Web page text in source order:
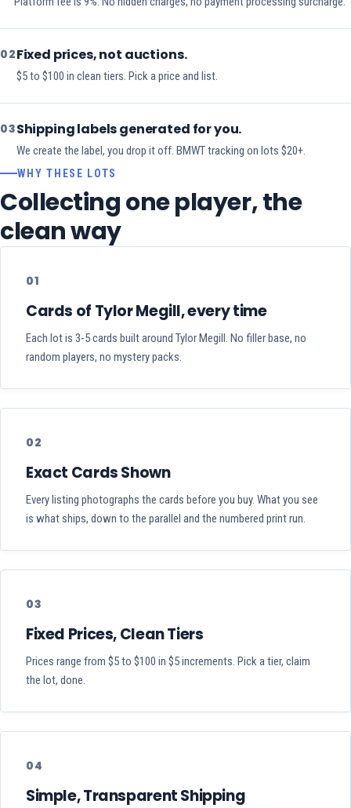
02Fixed prices, not auctions.
$5 to $100 in clean tiers. Pick a price and list.
03Shipping labels generated for you.
We create the label, you drop it off. BMWT tracking on lots $20+.
WHY THESE LOTS
Collecting one player, the
clean way
01
Cards of Tylor Megill, every time
Each lot is 3-5 cards built around Tylor Megill. No filler base, no
random players, no mystery packs.
02
Exact Cards Shown
Every listing photographs the cards before you buy. What you see
is what ships, down to the parallel and the numbered print run.
03
Fixed Prices, Clean Tiers
Prices range from $5 to $100 in $5 increments. Pick a tier, claim
the lot, done.
04
Simple, Transparent Shipping